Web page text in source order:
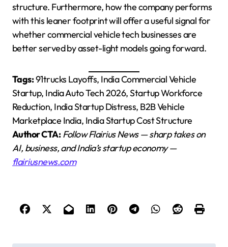
structure. Furthermore, how the company performs
with this leaner footprint will offer a useful signal for
whether commercial vehicle tech businesses are
better served by asset-light models going forward.
Tags:91trucks Layoffs, India Commercial Vehicle
Startup, India Auto Tech 2026, Startup Workforce
Reduction, India Startup Distress, B2B Vehicle
Marketplace India, India Startup Cost Structure
Author CTA: Follow Flairius News — sharp takes on
AI, business, and India’s startup economy —
flairiusnews.com